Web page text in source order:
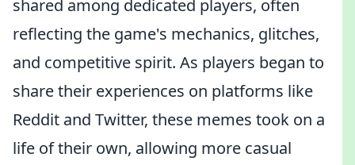
shared among dedicated players, often
reflecting the game's mechanics, glitches,
and competitive spirit. As players began to
share their experiences on platforms like
Reddit and Twitter, these memes took on a
life of their own, allowing more casual